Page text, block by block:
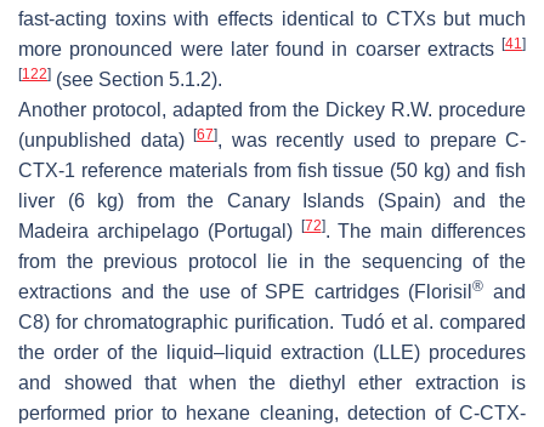
fast-acting toxins with effects identical to CTXs but much
more pronounced were later found in coarser extracts [41]
[122] (see Section 5.1.2).
Another protocol, adapted from the Dickey R.W. procedure
(unpublished data)
[67], was recently used to prepare C-
CTX-1 reference materials from fish tissue (50 kg) and fish
liver (6 kg) from the Canary Islands (Spain) and the
Madeira archipelago (Portugal)
[72]. The main differences
from the previous protocol lie in the sequencing of the
extractions and the use of SPE cartridges (Florisil® and
C8) for chromatographic purification. Tudó et al. compared
the order of the liquid–liquid extraction (LLE) procedures
and showed that when the diethyl ether extraction is
performed prior to hexane cleaning, detection of C-CTX-